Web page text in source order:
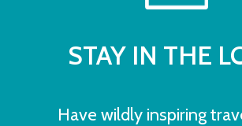
STAY IN THE
Have wildly inspiring